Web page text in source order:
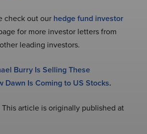
check out our hedge fund investor
for more investor letters from
leading investors.
Burry Is Selling These
Dawn Is Coming to US Stocks.
article is originally published at